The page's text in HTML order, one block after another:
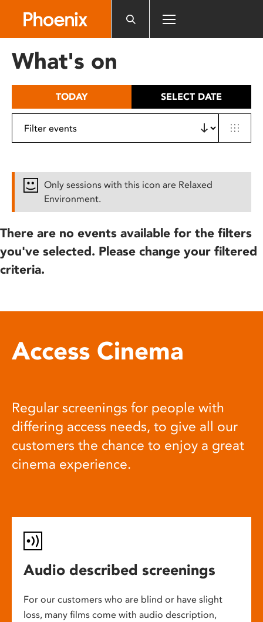
includes
What's on
TODAY SELECT DATE
Only sessions with this icon are Relaxed
Environment.
There are no events available for the filters
you've selected. Please change your filtered
criteria.
Access Cinema
Regular screenings for people with
differing access needs, to give all our
customers the chance to enjoy a great
cinema experience.
Audio described screenings
For our customers who are blind or have slight
loss, many films come with audio description,